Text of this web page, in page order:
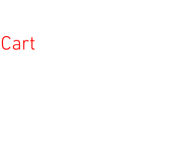
Cart